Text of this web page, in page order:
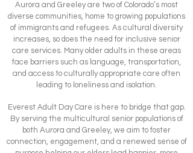
Aurora and Greeley are two of Colorado’s most
diverse communities, home to growing populations
of immigrants and refugees. As cultural diversity
increases, so does the need for inclusive senior
care services. Many older adults in these areas
face barriers such as language, transportation,
and access to culturally appropriate care often
leading to loneliness and isolation.
Everest Adult Day Care is here to bridge that gap.
By serving the multicultural senior populations of
both Aurora and Greeley, we aim to foster
connection, engagement, and a renewed sense of